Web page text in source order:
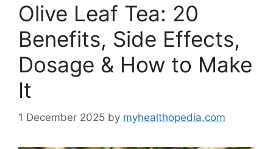
Olive Leaf Tea: 20
Benefits, Side Effects,
Dosage & How to Make
It
1 December 2025 by myhealthopedia.com